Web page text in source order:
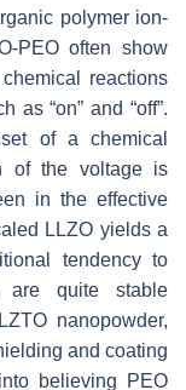
polymer ion-
PEO often show
reactions
as “on” and “off”.
of a chemical
of the voltage is
in the effective
LLZO yields a
tendency to
quite stable
nanopowder,
and coating
believing PEO